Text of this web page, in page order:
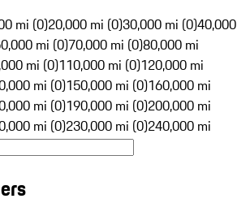
mi (0)20,000 mi (0)30,000 mi (0)40,000
mi (0)70,000 mi (0)80,000 mi
mi (0)110,000 mi (0)120,000 mi
mi (0)150,000 mi (0)160,000 mi
mi (0)190,000 mi (0)200,000 mi
mi (0)230,000 mi (0)240,000 mi